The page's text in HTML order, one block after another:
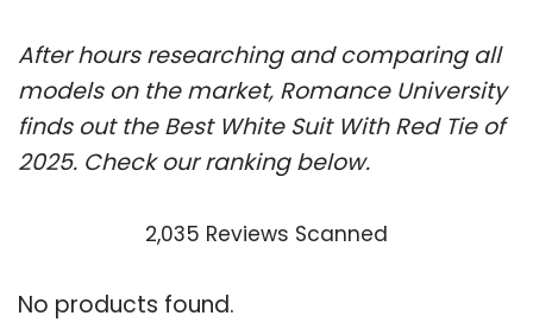
After hours researching and comparing all
models on the market, Romance University
finds out the Best White Suit With Red Tie of
2025. Check our ranking below.
2,035 Reviews Scanned
No products found.